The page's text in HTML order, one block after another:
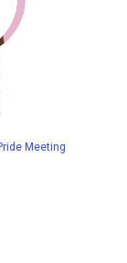
Meeting